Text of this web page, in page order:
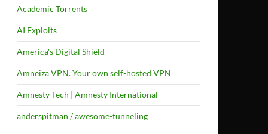
Academic Torrents
AI Exploits
America's Digital Shield
Amneiza VPN. Your own self-hosted VPN
Amnesty Tech | Amnesty International
anderspitman / awesome-tunneling